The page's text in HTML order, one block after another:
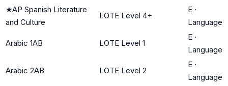
★AP Spanish Literature
and Culture
LOTE Level 4+
E ·
Language
Arabic 1AB LOTE Level 1
E ·
Language
Arabic 2AB LOTE Level 2
E ·
Language